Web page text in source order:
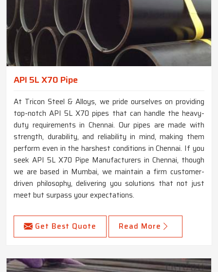
API 5L X70 Pipe
At Tricon Steel & Alloys, we pride ourselves on providing
top-notch API 5L X70 pipes that can handle the heavy-
duty requirements in Chennai. Our pipes are made with
strength, durability, and reliability in mind, making them
perform even in the harshest conditions in Chennai. If you
seek API 5L X70 Pipe Manufacturers in Chennai, though
we are based in Mumbai, we maintain a firm customer-
driven philosophy, delivering you solutions that not just
meet but surpass your expectations.
Get Best Quote Read More